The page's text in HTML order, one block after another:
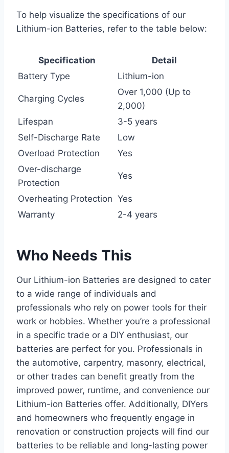
To help visualize the specifications of our
Lithium-ion Batteries, refer to the table below:
Specification
Detail
Battery Type
Lithium-ion
Charging Cycles
Over 1,000 (Up to
2,000)
Lifespan
3-5 years
Self-Discharge Rate
Low
Overload Protection
Yes
Over-discharge
Protection
Yes
Overheating Protection Yes
Warranty
2-4 years
Who Needs This
Our Lithium-ion Batteries are designed to cater
to a wide range of individuals and
professionals who rely on power tools for their
work or hobbies. Whether you’re a professional
in a specific trade or a DIY enthusiast, our
batteries are perfect for you. Professionals in
the automotive, carpentry, masonry, electrical,
or other trades can benefit greatly from the
improved power, runtime, and convenience our
Lithium-ion Batteries offer. Additionally, DIYers
and homeowners who frequently engage in
renovation or construction projects will find our
batteries to be reliable and long-lasting power